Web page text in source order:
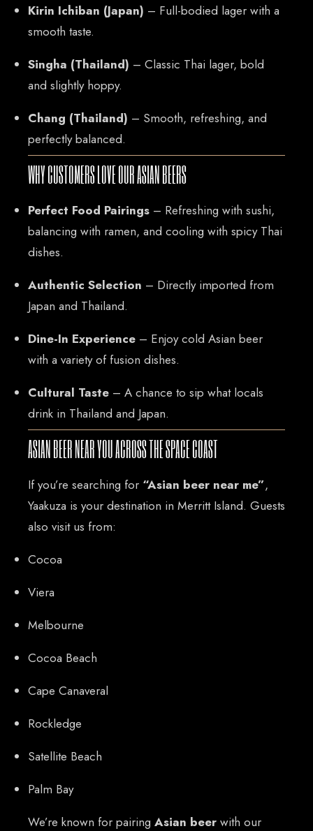
Kirin Ichiban (Japan) – Full-bodied lager with a
smooth taste.
Singha (Thailand) – Classic Thai lager, bold
and slightly hoppy.
Chang (Thailand) – Smooth, refreshing, and
perfectly balanced.
WHY CUSTOMERS LOVE OUR ASIAN BEERS
Perfect Food Pairings – Refreshing with sushi,
balancing with ramen, and cooling with spicy Thai
dishes.
Authentic Selection – Directly imported from
Japan and Thailand.
Dine-In Experience – Enjoy cold Asian beer
with a variety of fusion dishes.
Cultural Taste – A chance to sip what locals
drink in Thailand and Japan.
ASIAN BEER NEAR YOU ACROSS THE SPACE COAST
If you’re searching for “Asian beer near me”,
Yaakuza is your destination in Merritt Island. Guests
also visit us from:
Cocoa
Viera
Melbourne
Cocoa Beach
Cape Canaveral
Rockledge
Satellite Beach
Palm Bay
We’re known for pairing Asian beer with our